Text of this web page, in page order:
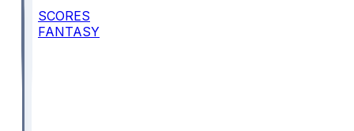
SCORES
FANTASY